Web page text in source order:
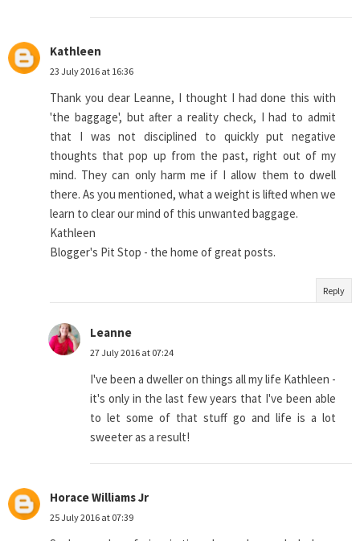
Kathleen
23 July 2016 at 16:36
Thank you dear Leanne, I thought I had done this with
'the baggage', but after a reality check, I had to admit
that I was not disciplined to quickly put negative
thoughts that pop up from the past, right out of my
mind. They can only harm me if I allow them to dwell
there. As you mentioned, what a weight is lifted when we
learn to clear our mind of this unwanted baggage.
Kathleen
Blogger's Pit Stop - the home of great posts.
Reply
Leanne
27 July 2016 at 07:24
I've been a dweller on things all my life Kathleen -
it's only in the last few years that I've been able
to let some of that stuff go and life is a lot
sweeter as a result!
Horace Williams Jr
25 July 2016 at 07:39